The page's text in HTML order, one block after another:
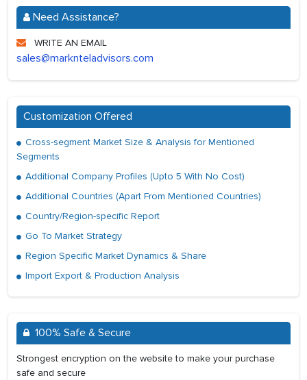
Need Assistance?
WRITE AN EMAIL
sales@marknteladvisors.com
Customization Offered
Cross-segment Market Size & Analysis for Mentioned
Segments
Additional Company Profiles (Upto 5 With No Cost)
Additional Countries (Apart From Mentioned Countries)
Country/Region-specific Report
Go To Market Strategy
Region Specific Market Dynamics & Share
Import Export & Production Analysis
100% Safe & Secure
Strongest encryption on the website to make your purchase
safe and secure